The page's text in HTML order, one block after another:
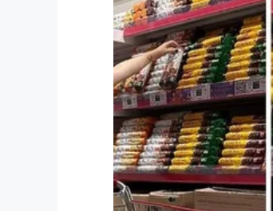
it’s something so special.
taken them to some really
“But for me, the most
hospital for months and
hospice.
“All she wanted was to
standing there for an hour,
beautiful wish, so simple